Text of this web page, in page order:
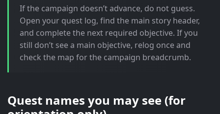
If the campaign doesn’t advance, do not guess.
Open your quest log, find the main story header,
and complete the next required objective. If you
still don’t see a main objective, relog once and
check the map for the campaign breadcrumb.
Quest names you may see (for